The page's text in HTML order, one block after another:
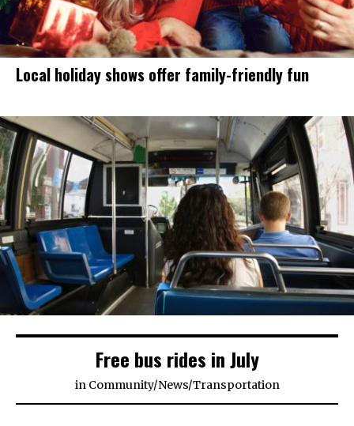
Local holiday shows offer family-friendly fun
Free bus rides in July
in Community/News/Transportation